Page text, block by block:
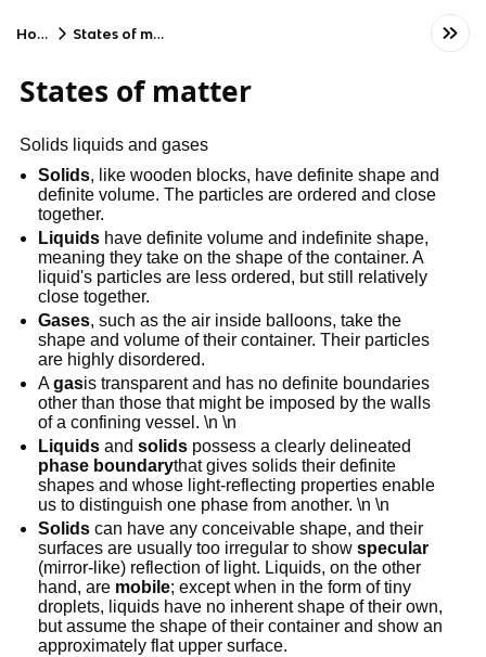
Home States of matter
States of matter
Solids liquids and gases
Solids, like wooden blocks, have definite shape and
definite volume. The particles are ordered and close
together.
Liquids have definite volume and indefinite shape,
meaning they take on the shape of the container. A
liquid's particles are less ordered, but still relatively
close together.
Gases, such as the air inside balloons, take the
shape and volume of their container. Their particles
are highly disordered.
Agasis transparent and has no definite boundaries
other than those that might be imposed by the walls
of a confining vessel. \n \n
Liquids andsolids possess a clearly delineated
phase boundarythat gives solids their definite
shapes and whose light-reflecting properties enable
us to distinguish one phase from another. \n \n
Solids can have any conceivable shape, and their
surfaces are usually too irregular to showspecular
(mirror-like) reflection of light. Liquids, on the other
hand, are mobile; except when in the form of tiny
droplets, liquids have no inherent shape of their own,
but assume the shape of their container and show an
approximately flat upper surface.